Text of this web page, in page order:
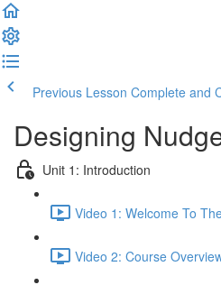
Previous Lesson Complete and
Designing
Unit 1: Introduction
Video 1: Welcome To
Video 2: Course